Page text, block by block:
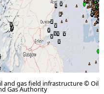
and gas field infrastructure © Oil
Gas Authority